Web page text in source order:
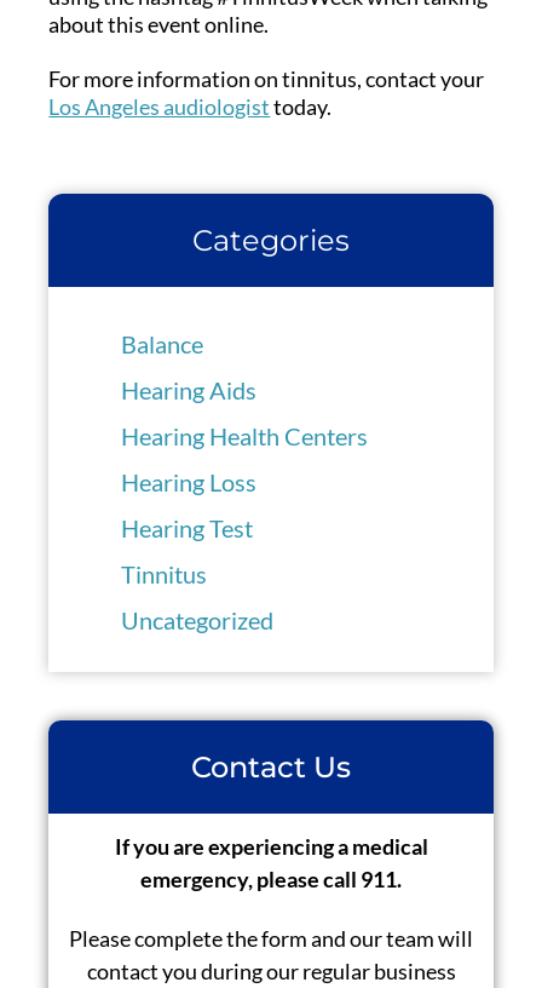
about this event online.
For more information on tinnitus, contact your
Los Angeles audiologisttoday.
Categories
Balance
Hearing Aids
Hearing Health Centers
Hearing Loss
Hearing Test
Tinnitus
Uncategorized
Contact Us
If you are experiencing a medical
emergency, please call 911.
Please complete the form and our team will
contact you during our regular business